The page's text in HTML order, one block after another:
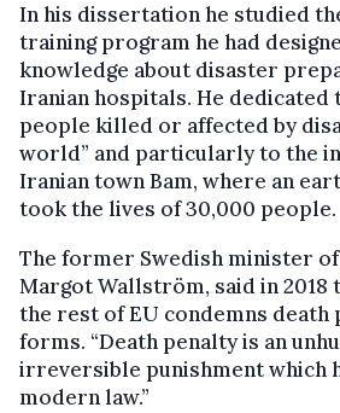
In his dissertation he studied
training program he had
knowledge about disaster
Iranian hospitals. He dedicated
people killed or affected by
world” and particularly to the
Iranian town Bam, where an
took the lives of 30,000 people.
The former Swedish minister
Margot Wallström, said in 2018
the rest of EU condemns death
forms. “Death penalty is an
irreversible punishment which
modern law.”